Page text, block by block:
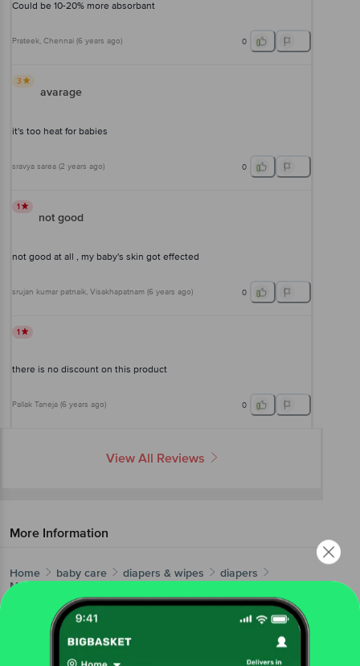
Could be 10-20% more absorbant
Prateek, Chennai (6 years ago) 0
3
avarage
it's too heat for babies
sravya sarea (2 years ago) 0
1
not good
not good at all , my baby's skin got effected
srujan kumar patnaik, Visakhapatnam (6 years ago) 0
1
there is no discount on this product
Pallak Taneja (6 years ago) 0
View All Reviews
More Information
Home baby care diapers & wipes
diapers
Mamypoko Pants Diapers Extra Absorb - Large, Prevents
More in
Diapers & Wipes